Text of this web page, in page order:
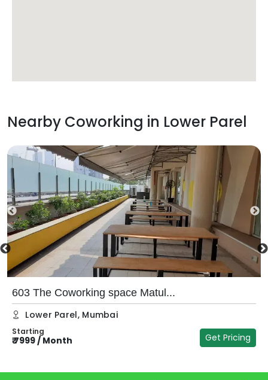
Nearby Coworking in Lower Parel
603 The Coworking space Matul...
Lower Parel, Mumbai
Starting
₹7999 / Month Get Pricing